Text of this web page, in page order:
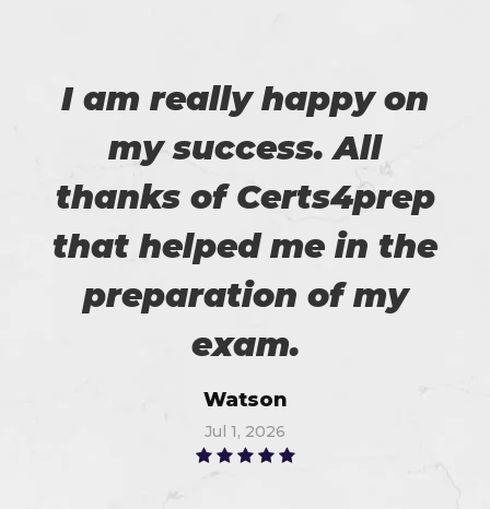
I am really happy on
my success. All
thanks of Certs4prep
that helped me in the
preparation of my
exam.
Watson
Jul 1, 2026